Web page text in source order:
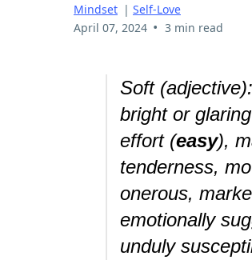
Mindset | Self-Love
April 07, 2024 • 3 min read
Soft
bright or
effort (easy),
tenderness,
onerous,
emotionally
unduly